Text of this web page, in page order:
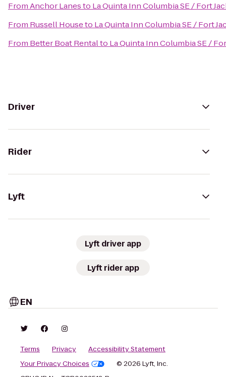
FromAnchor Lanesto La Quinta Inn Columbia SE / Fort
From Russell Houseto La Quinta Inn Columbia SE / Fort
From Better Boat Rentalto La Quinta Inn Columbia SE /
Driver
Rider
Lyft
Lyft driver app
Lyft rider app
EN
Terms Privacy
Accessibility Statement
Your Privacy Choices
© 2026 Lyft, Inc.